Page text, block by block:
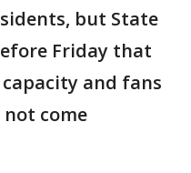
but State
Friday that
and fans
come